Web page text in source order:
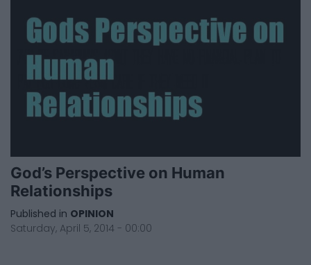
God’s Perspective on Human
Relationships
Published in OPINION
Saturday, April 5, 2014 - 00:00